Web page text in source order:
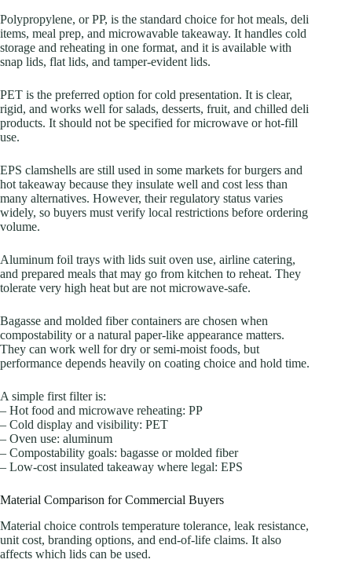
Polypropylene, or PP, is the standard choice for hot meals, deli
items, meal prep, and microwavable takeaway. It handles cold
storage and reheating in one format, and it is available with
snap lids, flat lids, and tamper-evident lids.
PET is the preferred option for cold presentation. It is clear,
rigid, and works well for salads, desserts, fruit, and chilled deli
products. It should not be specified for microwave or hot-fill
use.
EPS clamshells are still used in some markets for burgers and
hot takeaway because they insulate well and cost less than
many alternatives. However, their regulatory status varies
widely, so buyers must verify local restrictions before ordering
volume.
Aluminum foil trays with lids suit oven use, airline catering,
and prepared meals that may go from kitchen to reheat. They
tolerate very high heat but are not microwave-safe.
Bagasse and molded fiber containers are chosen when
compostability or a natural paper-like appearance matters.
They can work well for dry or semi-moist foods, but
performance depends heavily on coating choice and hold time.
A simple first filter is:
– Hot food and microwave reheating: PP
– Cold display and visibility: PET
– Oven use: aluminum
– Compostability goals: bagasse or molded fiber
– Low-cost insulated takeaway where legal: EPS
Material Comparison for Commercial Buyers
Material choice controls temperature tolerance, leak resistance,
unit cost, branding options, and end-of-life claims. It also
affects which lids can be used.